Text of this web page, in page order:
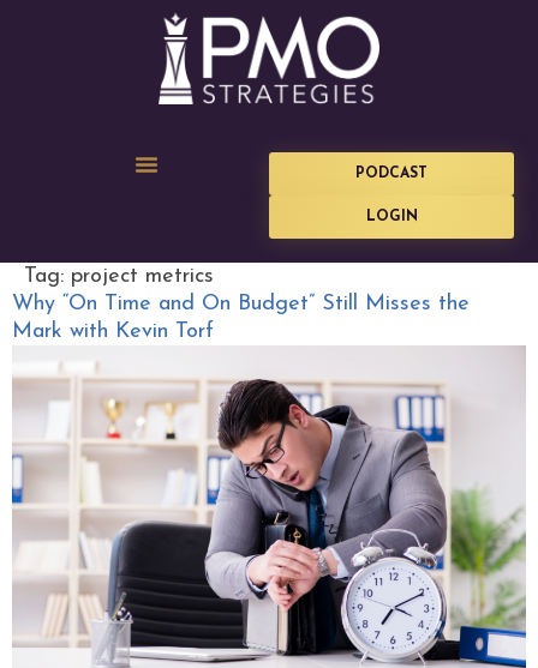
PODCAST
LOGIN
Tag: project metrics
Why “On Time and On Budget” Still Misses the
Mark with Kevin Torf